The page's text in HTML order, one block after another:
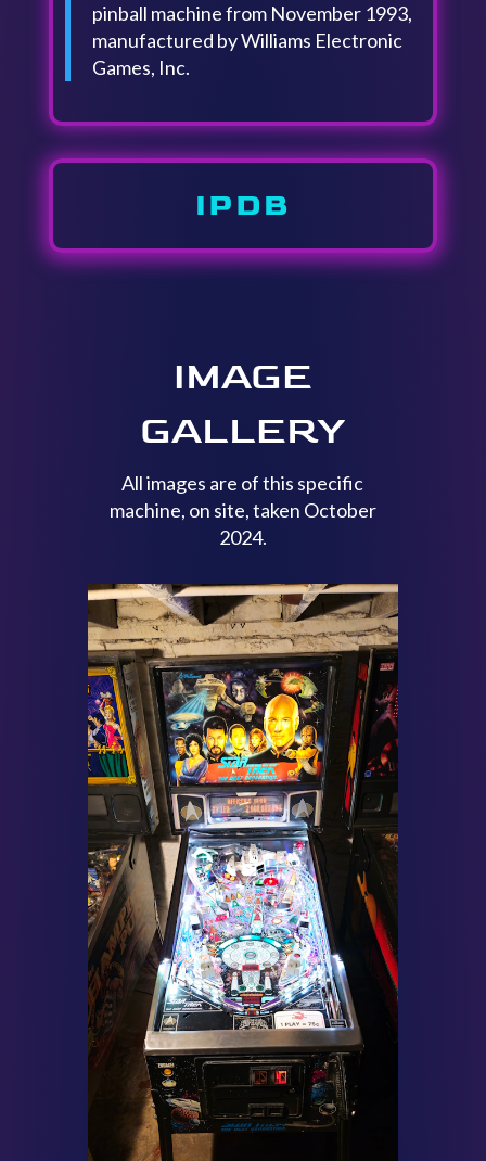
pinball machine from November 1993,
manufactured by Williams Electronic
Games, Inc.
IPDB
IMAGE
GALLERY
All images are of this specific
machine, on site, taken October
2024.